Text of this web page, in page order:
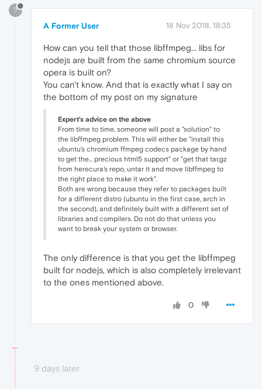
?
A Former User 18 Nov 2018, 18:35
How can you tell that those libffmpeg... libs for
nodejs are built from the same chromium source
opera is built on?
You can't know. And that is exactly what I say on
the bottom of my post on my signature
Expert's advice on the above
From time to time, someone will post a "solution" to
the libffmpeg problem. This will either be "install this
ubuntu's chromium ffmpeg codecs package by hand
to get the... precious html5 support" or "get that tar,gz
from herecura's repo, untar it and move libffmpeg to
the right place to make it work".
Both are wrong because they refer to packages built
for a different distro (ubuntu in the first case, arch in
the second), and definitely built with a different set of
libraries and compilers. Do not do that unless you
want to break your system or browser.
The only difference is that you get the libffmpeg
built for nodejs, which is also completely irrelevant
to the ones mentioned above.
0
9 days later